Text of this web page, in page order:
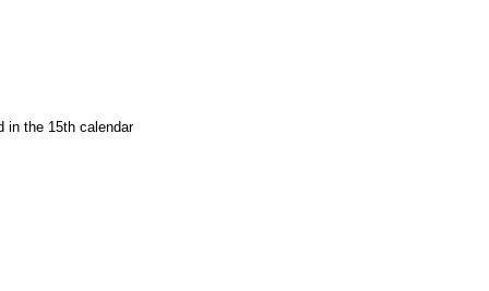
in the 15th calendar